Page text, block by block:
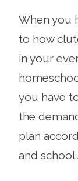
When you
to how
in your
you have
the
plan
and school